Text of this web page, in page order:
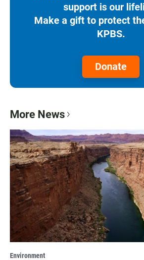
support is our
Make a gift to protect
KPBS.
Donate
More News
Environment